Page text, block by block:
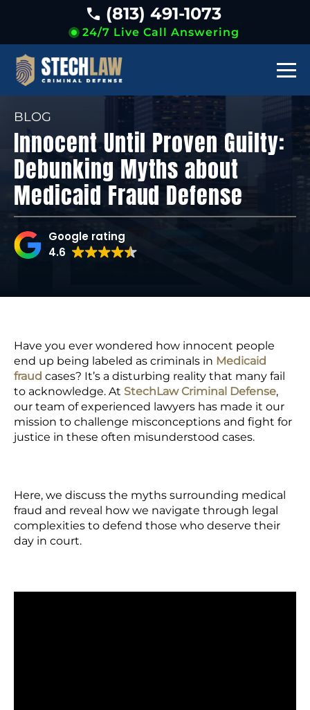
24/7 Live Call Answering
(813) 491-1073
BLOG
Innocent Until Proven Guilty:
Debunking Myths about
Medicaid Fraud Defense
Google rating
4.6
Have you ever wondered how innocent people
end up being labeled as criminals in Medicaid
fraud cases? It’s a disturbing reality that many fail
to acknowledge. At StechLaw Criminal Defense,
our team of experienced lawyers has made it our
mission to challenge misconceptions and fight for
justice in these often misunderstood cases.
Here, we discuss the myths surrounding medical
fraud and reveal how we navigate through legal
complexities to defend those who deserve their
day in court.